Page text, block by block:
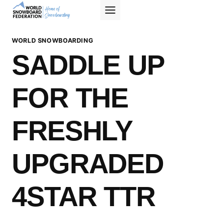
Skip
WORLD SNOWBOARDING
SADDLE UP
FOR THE
FRESHLY
UPGRADED
4STAR TTR